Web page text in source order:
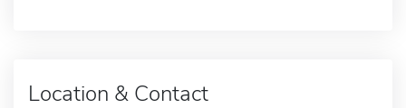
Location & Contact